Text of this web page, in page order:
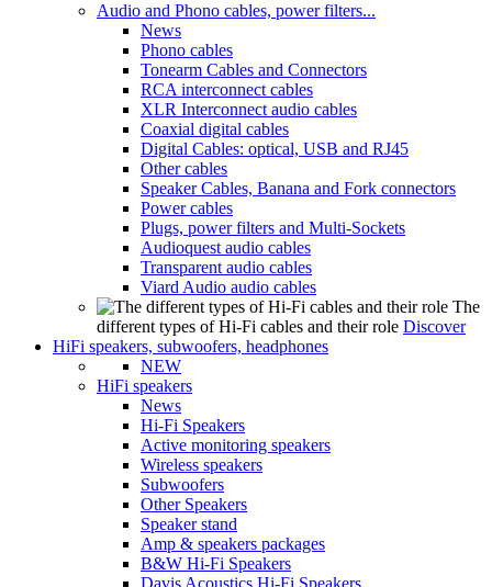
Audio and Phono cables, power filters...
News
Phono cables
Tonearm Cables and Connectors
RCA interconnect cables
XLR Interconnect audio cables
Coaxial digital cables
Digital Cables: optical, USB and RJ45
Other cables
Speaker Cables, Banana and Fork connectors
Power cables
Plugs, power filters and Multi-Sockets
Audioquest audio cables
Transparent audio cables
Viard Audio audio cables
The
different types of Hi-Fi cables and their role Discover
HiFi speakers, subwoofers, headphones
NEW
HiFi speakers
News
Hi-Fi Speakers
Active monitoring speakers
Wireless speakers
Subwoofers
Other Speakers
Speaker stand
Amp & speakers packages
B&W Hi-Fi Speakers
Davis Acoustics Hi-Fi Speakers